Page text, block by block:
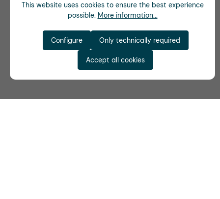
This website uses cookies to ensure the best experience
possible. More information...
Only technically required
Configure
Accept all cookies